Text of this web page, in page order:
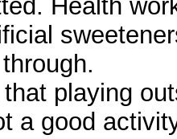
Health
playing
a good